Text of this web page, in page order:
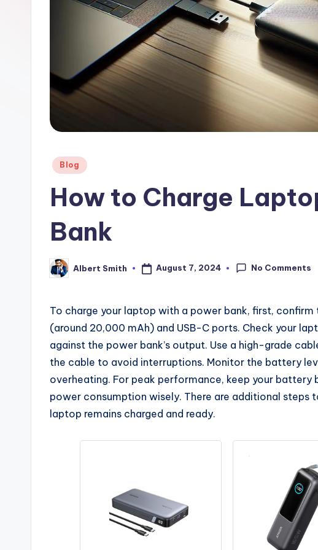
Posted
Blog
How to Charge
Bank
Posted
by
Albert Smith August 7, 2024 No Comments
To charge your laptop with a power bank, first,
(around 20,000 mAh) and USB-C ports. Check your
against the power bank’s output. Use a high-grade
the cable to avoid interruptions. Monitor the battery
overheating. For peak performance, keep your battery
power consumption wisely. There are additional steps
laptop remains charged and ready.